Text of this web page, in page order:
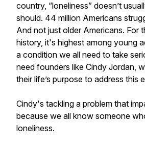
country, “loneliness” doesn’t
should. 44 million Americans
And not just older Americans. For
history, it's highest among young
a condition we all need to take
need founders like Cindy Jordan,
their life’s purpose to address this
Cindy's tackling a problem that
because we all know someone
loneliness.